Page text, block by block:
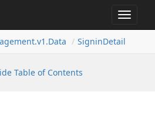
Toggle
v1.Data SigninDetail
Table of Contents